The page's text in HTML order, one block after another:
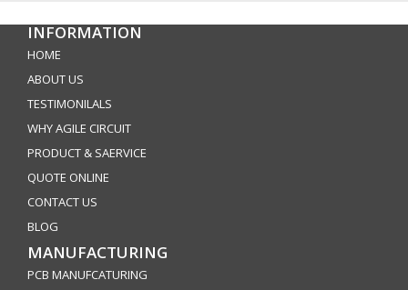
INFORMATION
HOME
ABOUT US
TESTIMONILALS
WHY AGILE CIRCUIT
PRODUCT & SAERVICE
QUOTE ONLINE
CONTACT US
BLOG
MANUFACTURING
PCB MANUFCATURING